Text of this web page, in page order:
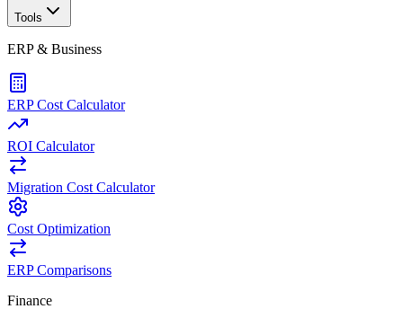
Tools
ERP & Business
ERP Cost Calculator
ROI Calculator
Migration Cost Calculator
Cost Optimization
ERP Comparisons
Finance